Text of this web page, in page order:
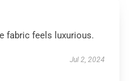
fabric feels luxurious.
Jul 2, 2024